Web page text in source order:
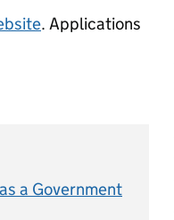
. Applications
a Government